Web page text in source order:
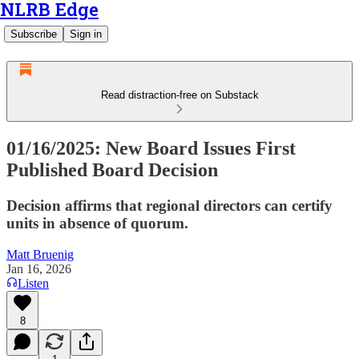
NLRB Edge
Subscribe Sign in
Read distraction-free on Substack
01/16/2025: New Board Issues First
Published Board Decision
Decision affirms that regional directors can certify
units in absence of quorum.
Matt Bruenig
Jan 16, 2026
Listen
8